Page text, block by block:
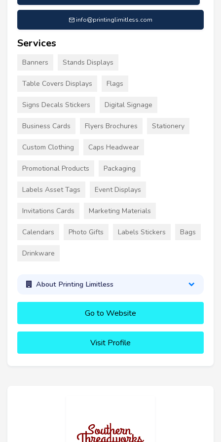
info@printinglimitless.com
Services
Banners Stands Displays
Table Covers Displays Flags
Signs Decals Stickers Digital Signage
Business Cards Flyers Brochures Stationery
Custom Clothing Caps Headwear
Promotional Products Packaging
Labels Asset Tags Event Displays
Invitations Cards Marketing Materials
Calendars Photo Gifts Labels Stickers Bags
Drinkware
About Printing Limitless
Go to Website
Visit Profile